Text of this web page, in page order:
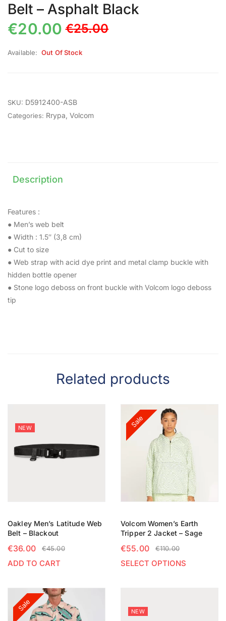
Belt – Asphalt Black
€25.00
€20.00
Available: Out Of Stock
SKU: D5912400-ASB
Categories: Rrypa Volcom
Description
Features :
● Men’s web belt
● Width : 1.5″ (3,8 cm)
● Cut to size
● Web strap with acid dye print and metal clamp buckle with
hidden bottle opener
● Stone logo deboss on front buckle with Volcom logo deboss
tip
Related products
NEW
Oakley Men’s Latitude Web
Belt – Blackout
€45.00
€36.00
ADD TO CART
Sale
Volcom Women’s Earth
Tripper 2 Jacket – Sage
€110.00
€55.00
SELECT OPTIONS
Sale NEW